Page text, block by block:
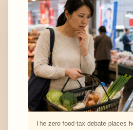
The zero food-tax debate places